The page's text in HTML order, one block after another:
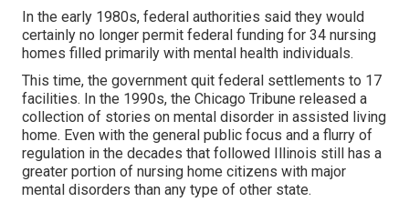
In the early 1980s, federal authorities said they would
certainly no longer permit federal funding for 34 nursing
homes filled primarily with mental health individuals.
This time, the government quit federal settlements to 17
facilities. In the 1990s, the Chicago Tribune released a
collection of stories on mental disorder in assisted living
home. Even with the general public focus and a flurry of
regulation in the decades that followed Illinois still has a
greater portion of nursing home citizens with major
mental disorders than any type of other state.